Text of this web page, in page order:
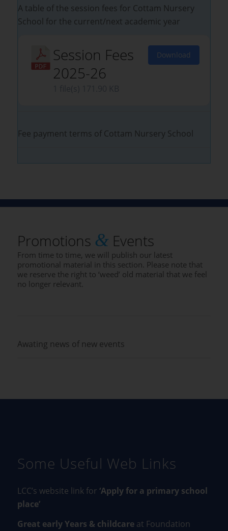
A table of the session fees for Cottam Nursery
School for the current/next academic year
Session Fees
2025-26
Download
Fee payment terms of Cottam Nursery School
Promotions &Events
From time to time, we will publish our latest
promotional material in this section. Please note that
we reserve the right to ‘weed’ old material that we feel
no longer relevant.
Awating news of new events
Some Useful Web Links
LCC’s website link for ‘Apply for a primary school
place’
Great early Years & childcare at Foundation